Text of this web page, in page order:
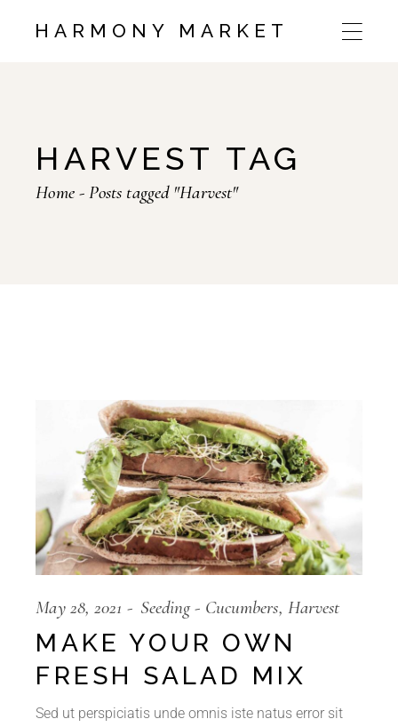
HARMONY MARKET
HARVEST TAG
Home Posts tagged "Harvest"
May 28, 2021 Seeding Cucumbers Harvest
MAKE YOUR OWN
FRESH SALAD MIX
Sed ut perspiciatis unde omnis iste natus error sit